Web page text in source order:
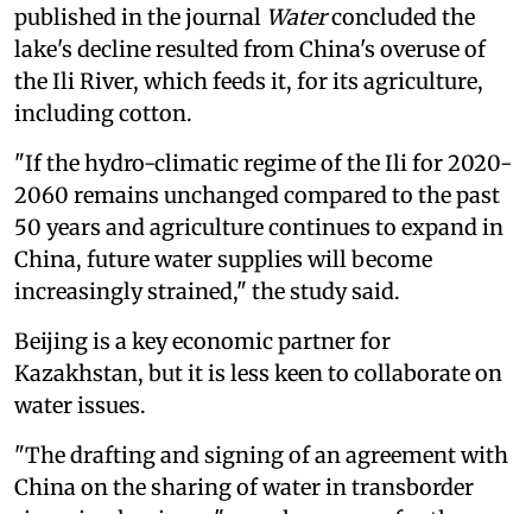
published in the journal Waterconcluded the
lake's decline resulted from China's overuse of
the Ili River, which feeds it, for its agriculture,
including cotton.
"If the hydro-climatic regime of the Ili for 2020-
2060 remains unchanged compared to the past
50 years and agriculture continues to expand in
China, future water supplies will become
increasingly strained," the study said.
Beijing is a key economic partner for
Kazakhstan, but it is less keen to collaborate on
water issues.
"The drafting and signing of an agreement with
China on the sharing of water in transborder